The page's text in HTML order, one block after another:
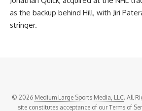
as the backup behind Hill, with Jiri
stringer.
© 2026 Medium Large Sports Media, LLC. All
site constitutes acceptance of ourTerms of